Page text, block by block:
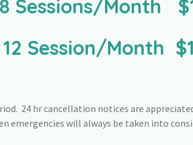
8 Sessions/Month
12 Session/Month
24 hr cancellation notices are
emergencies will always be taken into